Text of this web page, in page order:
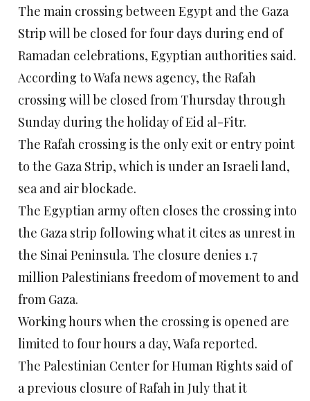
The main crossing between Egypt and the Gaza
Strip will be closed for four days during end of
Ramadan celebrations, Egyptian authorities said.
According to Wafa news agency, the Rafah
crossing will be closed from Thursday through
Sunday during the holiday of Eid al-Fitr.
The Rafah crossing is the only exit or entry point
to the Gaza Strip, which is under an Israeli land,
sea and air blockade.
The Egyptian army often closes the crossing into
the Gaza strip following what it cites as unrest in
the Sinai Peninsula. The closure denies 1.7
million Palestinians freedom of movement to and
from Gaza.
Working hours when the crossing is opened are
limited to four hours a day, Wafa reported.
The Palestinian Center for Human Rights said of
a previous closure of Rafah in July that it